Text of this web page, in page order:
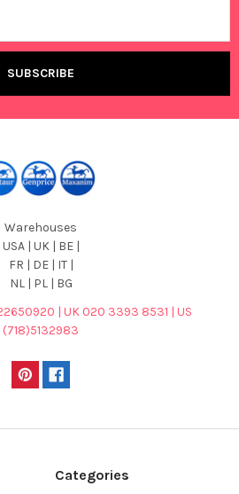
Warehouses
USA | UK | BE |
FR | DE | IT |
NL | PL | BG
| UK 020 3393 8531 | US
(718)5132983
Categories